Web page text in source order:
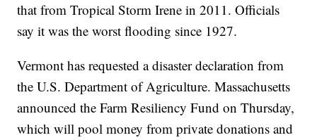
that from Tropical Storm Irene in 2011. Officials
say it was the worst flooding since 1927.
Vermont has requested a disaster declaration from
the U.S. Department of Agriculture. Massachusetts
announced the Farm Resiliency Fund on Thursday,
which will pool money from private donations and